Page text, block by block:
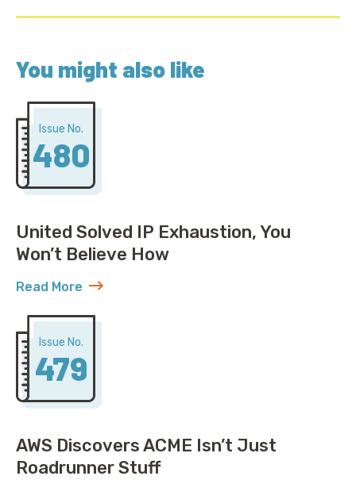
You might also like
Issue No.
480
United Solved IP Exhaustion, You
Won’t Believe How
Read More
about United Solved IP Exhaustion, You Won’t
Issue No.
479
AWS Discovers ACME Isn’t Just
Roadrunner Stuff